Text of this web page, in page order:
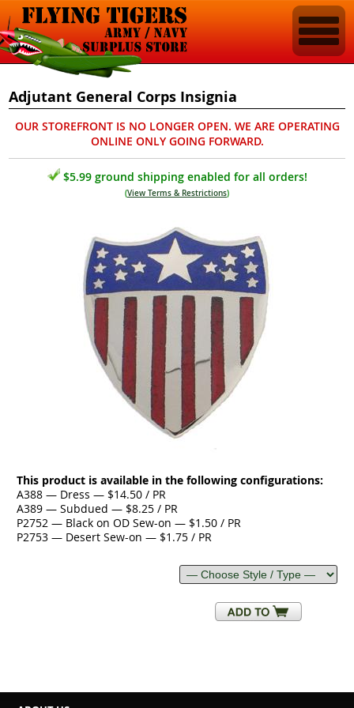
Adjutant General Corps Insignia
OUR STOREFRONT IS NO LONGER OPEN. WE ARE OPERATING
ONLINE ONLY GOING FORWARD.
$5.99 ground shipping enabled for all orders!
(View Terms & Restrictions)
This product is available in the following configurations:
A388 — Dress — $14.50 / PR
A389 — Subdued — $8.25 / PR
P2752 — Black on OD Sew-on — $1.50 / PR
P2753 — Desert Sew-on — $1.75 / PR